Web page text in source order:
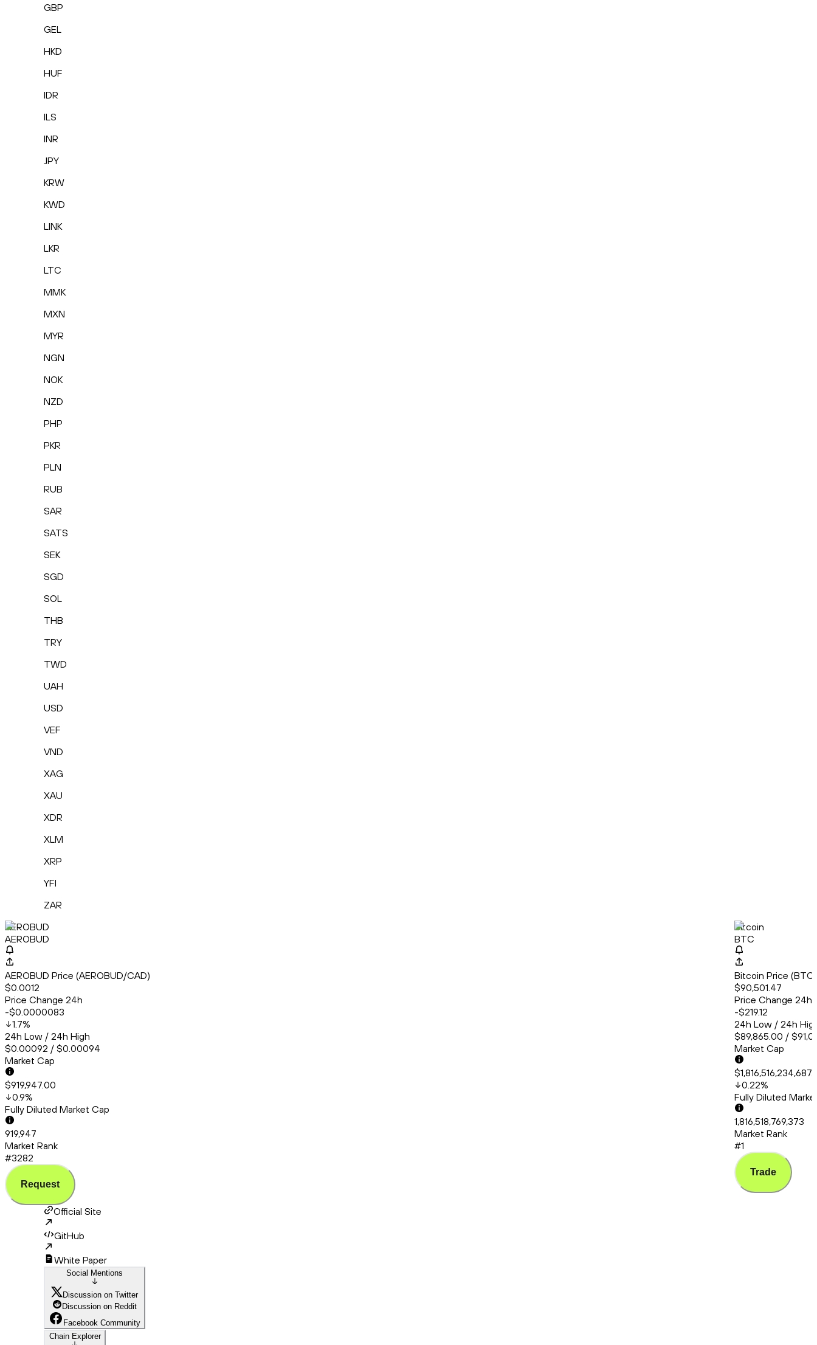
GBP
GEL
HKD
HUF
IDR
ILS
INR
JPY
KRW
KWD
LINK
LKR
LTC
MMK
MXN
MYR
NGN
NOK
NZD
PHP
PKR
PLN
RUB
SAR
SATS
SEK
SGD
SOL
THB
TRY
TWD
UAH
USD
VEF
VND
XAG
XAU
XDR
XLM
XRP
YFI
ZAR
AEROBUD
AEROBUD
AEROBUD Price (AEROBUD/CAD)
$0.0012
Price Change 24h
-$0.0000083
1.7%
24h Low / 24h High
$0.00092 / $0.00094
Market Cap
$919,947.00
0.9%
Fully Diluted Market Cap
919,947
Market Rank
#3282
Request
Bitcoin
BTC
Bitcoin Price
$90,501.47
Price Change 24h
-$219.12
24h Low / 24h
$89,865.00 /
Market Cap
0.22%
Fully Diluted
1,816,518,769,373
Market Rank
#1
Trade
Official Site
GitHub
White Paper
Social Mentions
Discussion on Twitter
Discussion on Reddit
Facebook Community
Chain Explorer